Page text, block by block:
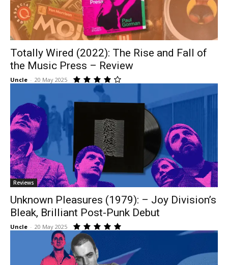
Totally Wired (2022): The Rise and Fall of
the Music Press – Review
Uncle - 20 May 2025
Reviews
Unknown Pleasures (1979): – Joy Division’s
Bleak, Brilliant Post-Punk Debut
Uncle - 20 May 2025